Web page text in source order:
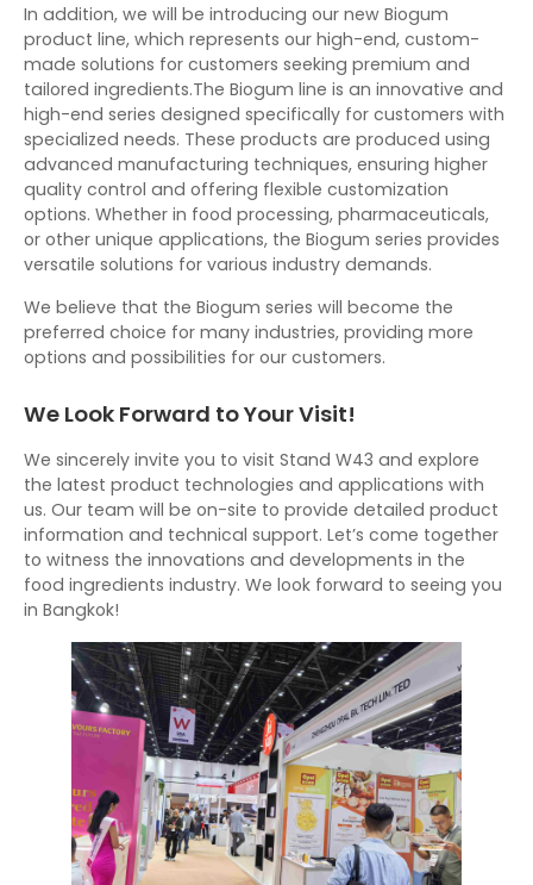
In addition, we will be introducing our new Biogum
product line, which represents our high-end, custom-
made solutions for customers seeking premium and
tailored ingredients.The Biogum line is an innovative and
high-end series designed specifically for customers with
specialized needs. These products are produced using
advanced manufacturing techniques, ensuring higher
quality control and offering flexible customization
options. Whether in food processing, pharmaceuticals,
or other unique applications, the Biogum series provides
versatile solutions for various industry demands.
We believe that the Biogum series will become the
preferred choice for many industries, providing more
options and possibilities for our customers.
We Look Forward to Your Visit!
We sincerely invite you to visit Stand W43 and explore
the latest product technologies and applications with
us. Our team will be on-site to provide detailed product
information and technical support. Let’s come together
to witness the innovations and developments in the
food ingredients industry. We look forward to seeing you
in Bangkok!